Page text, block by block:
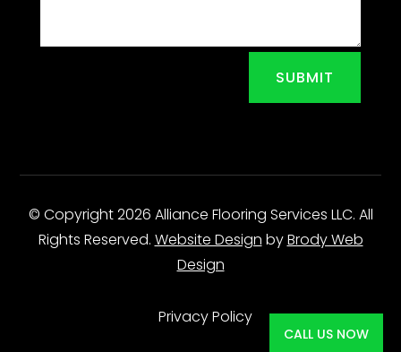
SUBMIT
© Copyright 2026 Alliance Flooring Services LLC. All
Rights Reserved. Website Design byBrody Web
Design
Privacy Policy
CALL US NOW